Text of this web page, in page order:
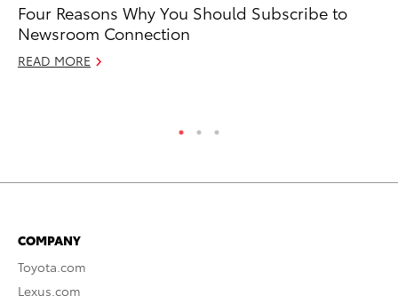
Four Reasons Why You Should Subscribe to
Newsroom Connection
READ MORE
COMPANY
Toyota.com
Lexus.com